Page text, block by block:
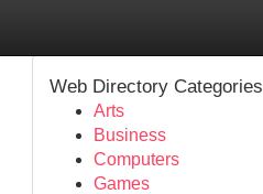
Web Directory Categories
Arts
Business
Computers
Games